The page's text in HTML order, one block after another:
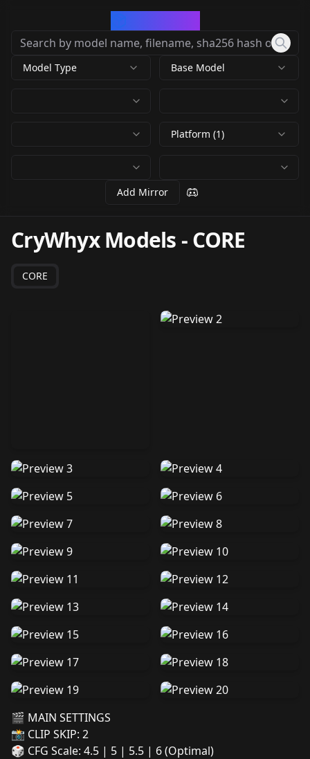
Model Type Base Model
Platform (1)
Add Mirror
CryWhyx Models -CORE
CORE
🎬 MAIN SETTINGS
📸 CLIP SKIP: 2
🎲 CFG Scale: 4.5 | 5 | 5.5 | 6 (Optimal)